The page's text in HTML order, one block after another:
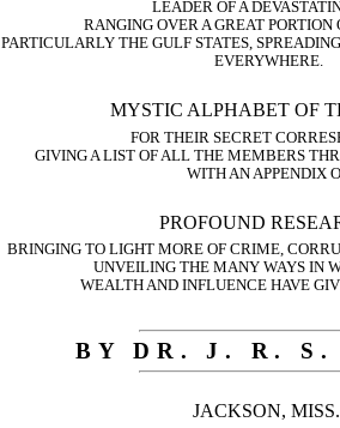
LEADER OF A
RANGING OVER A GREAT PORTION
PARTICULARLY THE GULF STATES,
EVERYWHERE.
MYSTIC ALPHABET OF
FOR THEIR SECRET
GIVING A LIST OF ALL THE MEMBERS
WITH AN APPENDIX
PROFOUND
BRINGING TO LIGHT MORE OF CRIME,
UNVEILING THE MANY WAYS IN
WEALTH AND INFLUENCE HAVE
BY DR. J. R. S.
JACKSON,